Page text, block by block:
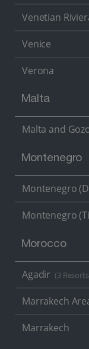
Venetian
Venice
Verona
Malta
Malta and
Montenegro
Montenegro
Montenegro
Morocco
Agadir (3
Marrakech
Marrakech